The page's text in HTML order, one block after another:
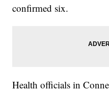
confirmed six.
Health officials in